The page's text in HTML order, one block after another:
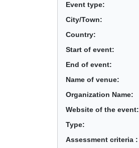
Event type:
City/Town:
Country:
Start of event:
End of event:
Name of venue:
Organization Name:
Website of the event:
Type:
Assessment criteria :